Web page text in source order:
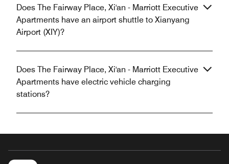
Does The Fairway Place, Xi'an - Marriott Executive
Apartments have an airport shuttle to Xianyang
Airport (XIY)?
Does The Fairway Place, Xi'an - Marriott Executive
Apartments have electric vehicle charging
stations?